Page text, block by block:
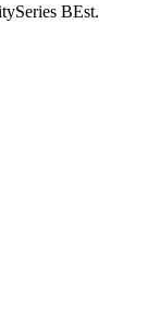
Series BEst.